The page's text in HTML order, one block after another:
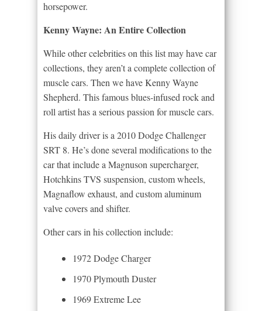
horsepower.
Kenny Wayne: An Entire Collection
While other celebrities on this list may have car
collections, they aren’t a complete collection of
muscle cars. Then we have Kenny Wayne
Shepherd. This famous blues-infused rock and
roll artist has a serious passion for muscle cars.
His daily driver is a 2010 Dodge Challenger
SRT 8. He’s done several modifications to the
car that include a Magnuson supercharger,
Hotchkins TVS suspension, custom wheels,
Magnaflow exhaust, and custom aluminum
valve covers and shifter.
Other cars in his collection include:
1972 Dodge Charger
1970 Plymouth Duster
1969 Extreme Lee